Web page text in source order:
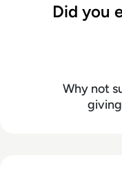
Did you
Why not